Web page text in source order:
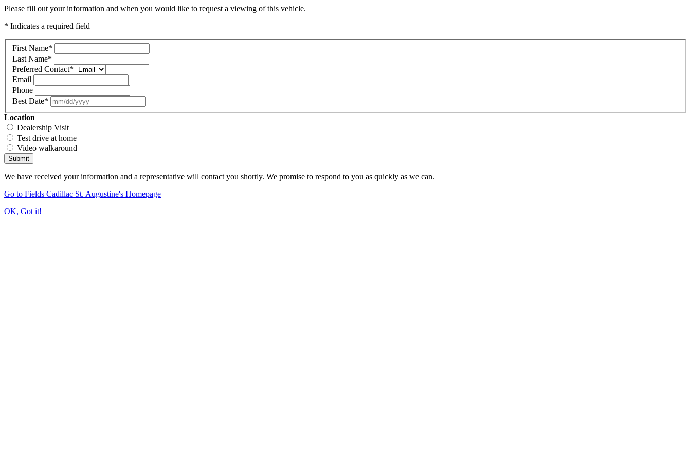
Please fill out your information and when you would like to request a viewing of this vehicle.
* Indicates a required field
First Name*
Last Name*
Preferred Contact*
Email
Phone
Best Date*
Location
Dealership Visit
Test drive at home
Video walkaround
Submit
We have received your information and a representative will contact you shortly. We promise to respond to you as quickly as we can.
Go to Fields Cadillac St. Augustine's Homepage
OK, Got it!